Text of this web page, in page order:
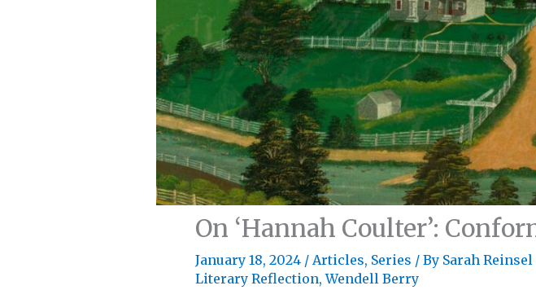
On ‘Hannah Coulter’:
January 18, 2024 / Articles, Series / By Sarah Reinsel
Literary Reflection,Wendell Berry